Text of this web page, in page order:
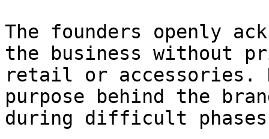
The founders openly
the business without
retail or accessories.
purpose behind the
during difficult